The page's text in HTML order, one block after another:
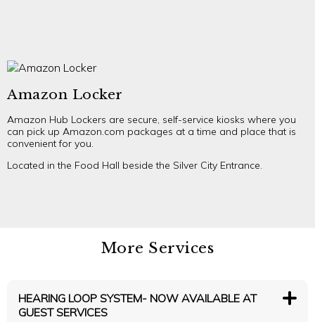
Amazon Locker
Amazon Hub Lockers are secure, self-service kiosks where you
can pick up Amazon.com packages at a time and place that is
convenient for you.
Located in the Food Hall beside the Silver City Entrance.
More Services
HEARING LOOP SYSTEM- NOW AVAILABLE AT
GUEST SERVICES